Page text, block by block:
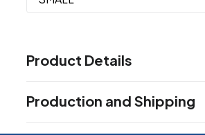
Product Details
Black/Silver,Recycled Black,
Recycled Navy Blue,Recycled
Production and Shipping